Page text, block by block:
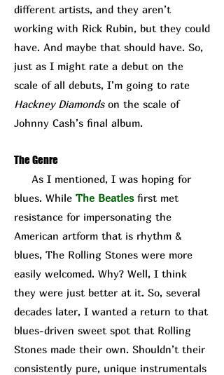
different artists, and they aren’t
working with Rick Rubin, but they could
have. And maybe that should have. So,
just as I might rate a debut on the
scale of all debuts, I’m going to rate
Hackney Diamondson the scale of
Johnny Cash’s final album.
The Genre
As I mentioned, I was hoping for
blues. While The Beatles first met
resistance for impersonating the
American artform that is rhythm &
blues, The Rolling Stones were more
easily welcomed. Why? Well, I think
they were just better at it. So, several
decades later, I wanted a return to that
blues-driven sweet spot that Rolling
Stones made their own. Shouldn’t their
consistently pure, unique instrumentals